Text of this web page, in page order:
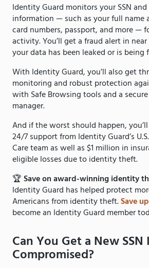
Identity Guard monitors your SSN
information — such as your full name
card numbers, passport, and more —
activity. You’ll get a fraud alert in
your data has been leaked or is being
With Identity Guard, you’ll also get
monitoring and robust protection
with Safe Browsing tools and a
manager.
And if the worst should happen,
24/7 support from Identity Guard’s
Care team as well as $1 million in
eligible losses due to identity theft.
🏆Save on award-winning identity
Identity Guard has helped protect
Americans from identity theft.Save
become an Identity Guard member
Can You Get a New
Compromised?